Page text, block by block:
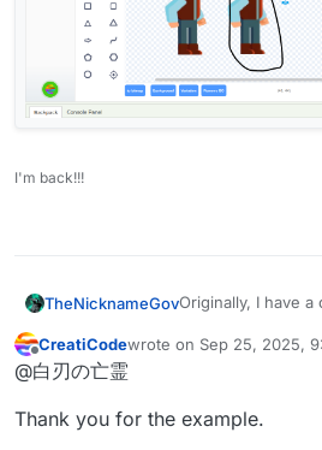
I'm back!!!
TheNicknameGovOriginally, I have
I needed AI to
Offline
CreatiCodewrote on Sep 25, 2025,
last edited by
@白刃の亡霊
Thank you for the example.